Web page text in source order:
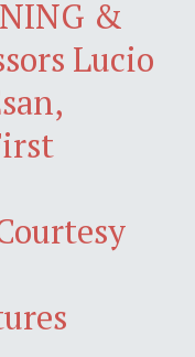
&
Lucio